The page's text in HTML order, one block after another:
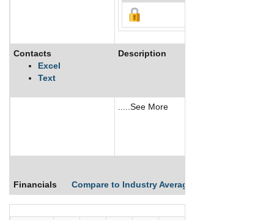
Contacts
Excel
Text
Description
.....See More
Financials Compare to Industry Averages